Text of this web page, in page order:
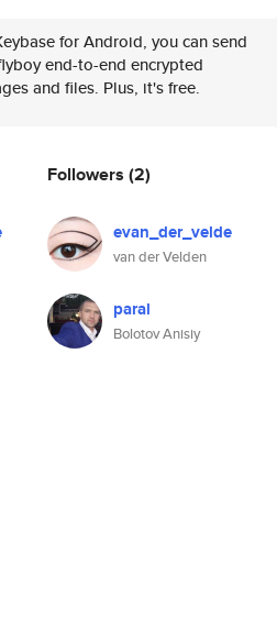
for Android, you can send
end-to-end encrypted
and files. Plus, it's free.
Followers (2)
evan_der_velde
van der Velden
paral
Bolotov Anisiy